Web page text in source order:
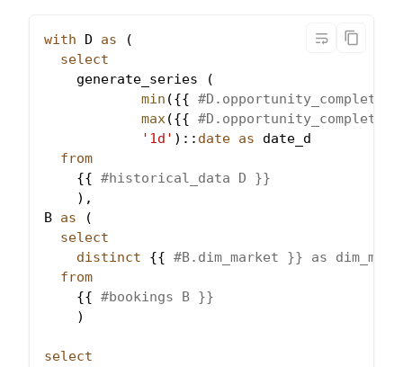
with D as
(
select
    generate_series
(
min ({{
max({{
'1d' ) :: date as date_d
from
    {{
#historical_data D }}
) ,
B as
(
select
distinct {{ #B.dim_market }} as
from
    {{
#bookings B }}
)
select